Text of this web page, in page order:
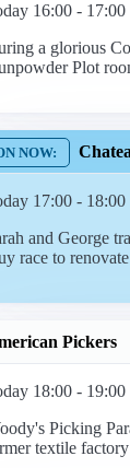
16:00 - 17:00
a glorious
Plot
17:00 - 18:00
and George
race to
Pickers
18:00 - 19:00
Picking
textile